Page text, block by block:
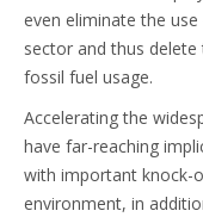
even eliminate the
sector and thus
fossil fuel usage.
Accelerating the
have far-reaching
with important knock-
environment, in